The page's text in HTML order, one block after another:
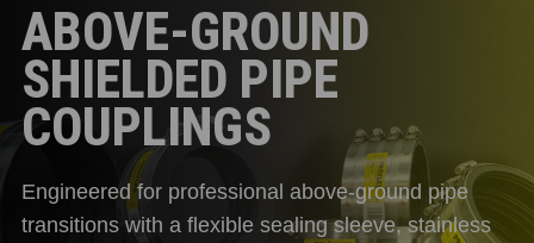
ABOVE-GROUND
SHIELDED PIPE
COUPLINGS
Engineered for professional above-ground pipe
transitions with a flexible sealing sleeve, stainless